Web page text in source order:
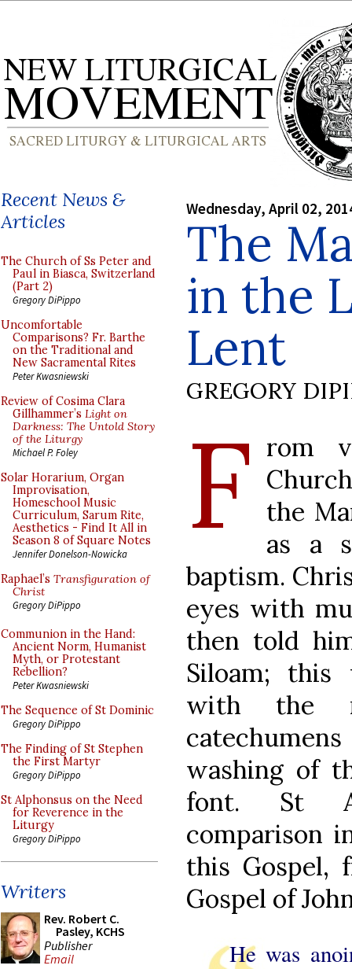
Recent News &
Articles
The Church of Ss Peter and
Paul in Biasca, Switzerland
(Part 2)
Gregory DiPippo
Uncomfortable
Comparisons? Fr. Barthe
on the Traditional and
New Sacramental Rites
Peter Kwasniewski
Review of Cosima Clara
Gillhammer’s Light on
Darkness: The Untold Story
of the Liturgy
Michael P. Foley
Solar Horarium, Organ
Improvisation,
Homeschool Music
Curriculum, Sarum Rite,
Aesthetics - Find It All in
Season 8 of Square Notes
Jennifer Donelson-Nowicka
Raphael’s Transfiguration of
Christ
Gregory DiPippo
Communion in the Hand:
Ancient Norm, Humanist
Myth, or Protestant
Rebellion?
Peter Kwasniewski
The Sequence of St Dominic
Gregory DiPippo
The Finding of St Stephen
the First Martyr
Gregory DiPippo
St Alphonsus on the Need
for Reverence in the
Liturgy
Gregory DiPippo
Writers
Rev. Robert C.
Pasley, KCHS
Publisher
Email
Wednesday, April 02,
The
in the
Lent
GREGORY
F rom
the
as a
baptism.
eyes with
then told
Siloam; this
with the
washing of
font. St
comparison
this Gospel,
Gospel of
He was